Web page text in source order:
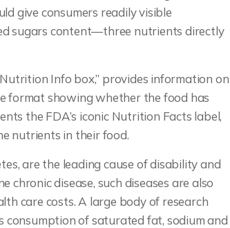
give consumers readily visible
sugars content—three nutrients directly
Info box,” provides information on
format showing whether the food has
the FDA’s iconic Nutrition Facts label,
nutrients in their food.
are the leading cause of disability and
chronic disease, such diseases are also
care costs. A large body of research
of saturated fat, sodium and